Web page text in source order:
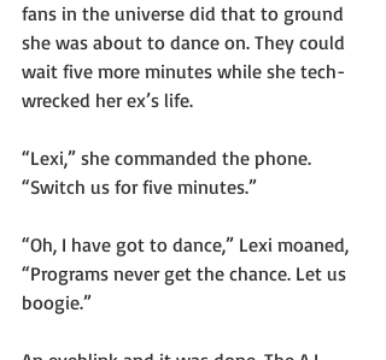
fans in the universe did that to ground
she was about to dance on. They could
wait five more minutes while she tech-
wrecked her ex’s life.
“Lexi,” she commanded the phone.
“Switch us for five minutes.”
“Oh, I have got to dance,” Lexi moaned,
“Programs never get the chance. Let us
boogie.”